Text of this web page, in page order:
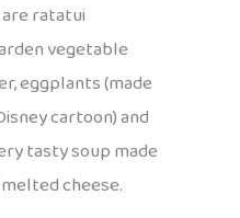
ratatui
vegetable
eggplants (made
cartoon) and
tasty soup made
cheese.